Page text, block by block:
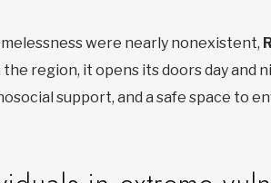
were nearly nonexistent,
region, it opens its doors day and
support, and a safe space to